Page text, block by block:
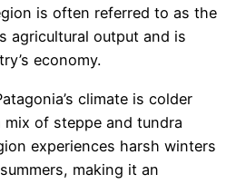
is often referred to as the
agricultural output and is
economy.
climate is colder
of steppe and tundra
experiences harsh winters
making it an